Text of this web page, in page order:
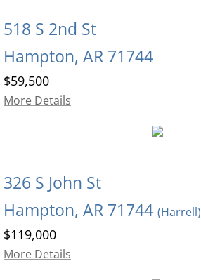
518 S 2nd St
Hampton, AR 71744
$59,500
More Details
326 S John St
Hampton, AR 71744 (Harrell)
$119,000
More Details